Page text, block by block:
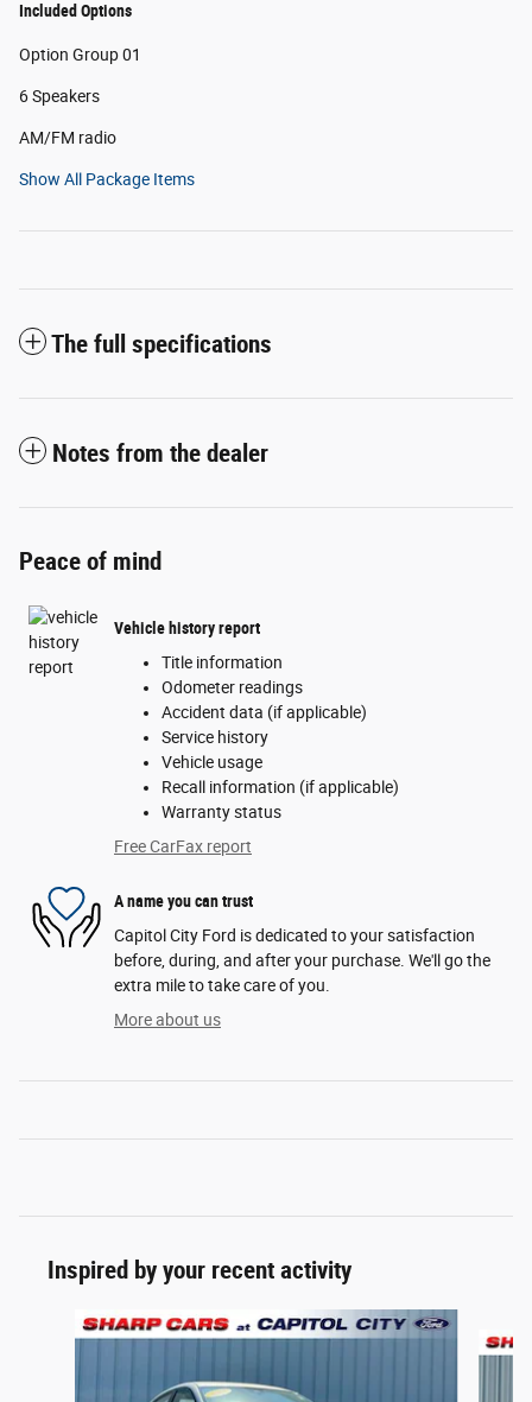
Included Options
Option Group 01
6 Speakers
AM/FM radio
Show All Package Items
The full specifications
Notes from the dealer
Peace of mind
Vehicle history report
Title information
Odometer readings
Accident data (if applicable)
Service history
Vehicle usage
Recall information (if applicable)
Warranty status
Free CarFax report
A name you can trust
Capitol City Ford is dedicated to your satisfaction
before, during, and after your purchase. We'll go the
extra mile to take care of you.
More about us
Inspired by your recent activity
Slide 1 of 6